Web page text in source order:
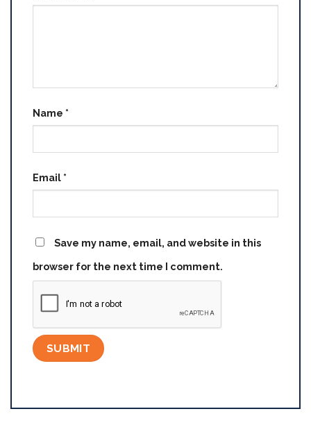
Name *
Email *
Save my name, email, and website in this
browser for the next time I comment.